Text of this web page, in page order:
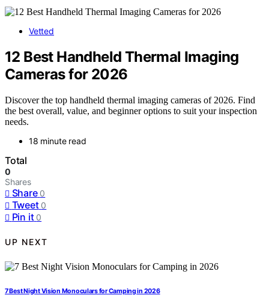
Vetted
12 Best Handheld Thermal Imaging
Cameras for 2026
Discover the top handheld thermal imaging cameras of 2026. Find
the best overall, value, and beginner options to suit your inspection
needs.
18 minute read
Total
0
Shares
Share 0
Tweet 0
Pin it 0
UP NEXT
7 Best Night Vision Monoculars for Camping in 2026